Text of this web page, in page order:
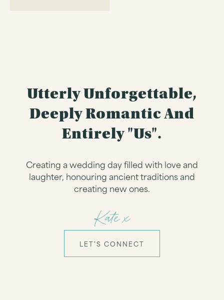
Utterly Unforgettable,
Deeply Romantic And
Entirely "us".
Creating a wedding day filled with love and
laughter, honouring ancient traditions and
creating new ones.
Kate x
LET’S CONNECT